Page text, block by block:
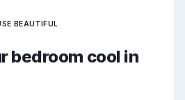
BEAUTIFUL
bedroom cool in